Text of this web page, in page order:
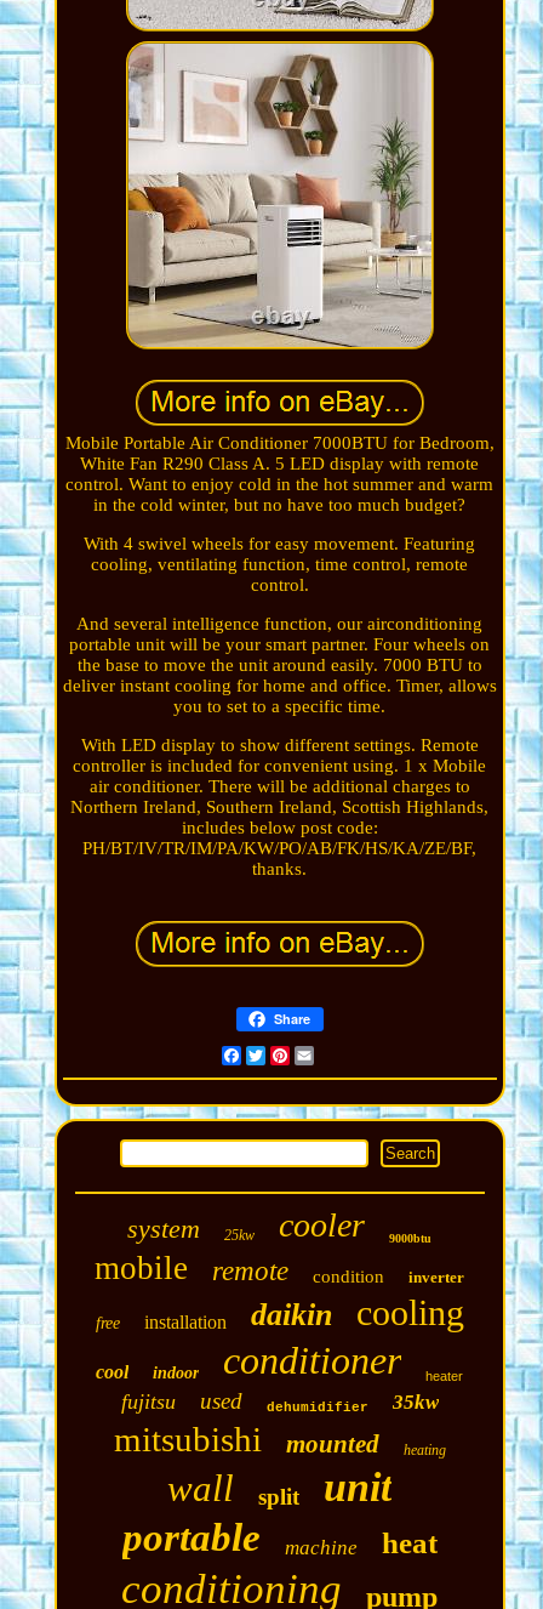
Mobile Portable Air Conditioner 7000BTU for Bedroom,
White Fan R290 Class A. 5 LED display with remote
control. Want to enjoy cold in the hot summer and warm
in the cold winter, but no have too much budget?
With 4 swivel wheels for easy movement. Featuring
cooling, ventilating function, time control, remote
control.
And several intelligence function, our airconditioning
portable unit will be your smart partner. Four wheels on
the base to move the unit around easily. 7000 BTU to
deliver instant cooling for home and office. Timer, allows
you to set to a specific time.
With LED display to show different settings. Remote
controller is included for convenient using. 1 x Mobile
air conditioner. There will be additional charges to
Northern Ireland, Southern Ireland, Scottish Highlands,
includes below post code:
PH/BT/IV/TR/IM/PA/KW/PO/AB/FK/HS/KA/ZE/BF,
thanks.
Share
Facebook
TwitterPinterest
system 25kw cooler 9000btu
mobile remote condition inverter
free installation daikin cooling
cool indoor conditioner heater
fujitsu used dehumidifier 35kw
mitsubishi mounted heating
wall split unit
portable machine heat
conditioning pump